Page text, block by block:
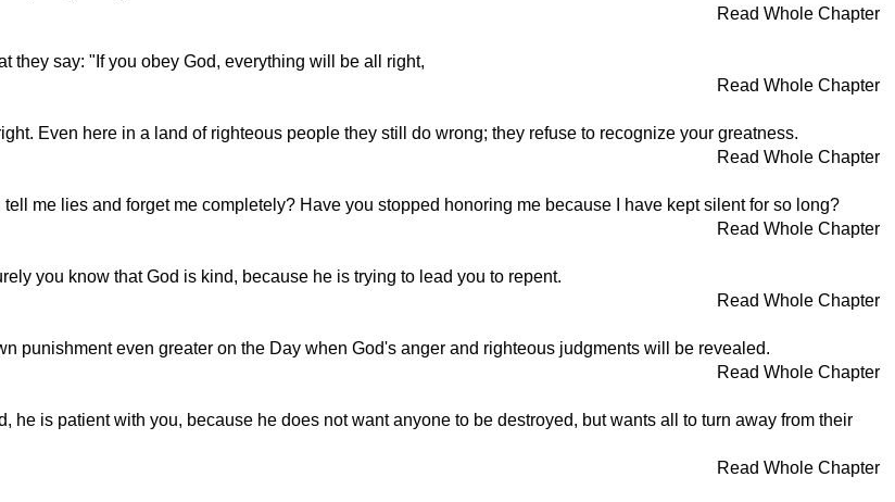
Read Whole Chapter
they say: "If you obey God, everything will be all right,
Read Whole Chapter
Even here in a land of righteous people they still do wrong; they refuse to recognize your greatness.
Read Whole Chapter
me lies and forget me completely? Have you stopped honoring me because I have kept silent for so long?
Read Whole Chapter
you know that God is kind, because he is trying to lead you to repent.
Read Whole Chapter
punishment even greater on the Day when God's anger and righteous judgments will be revealed.
Read Whole Chapter
he is patient with you, because he does not want anyone to be destroyed, but wants all to turn away from their
Read Whole Chapter